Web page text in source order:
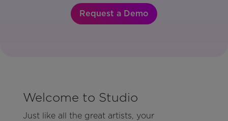
Request a Demo
Welcome to Studio
Just like all the great artists, your